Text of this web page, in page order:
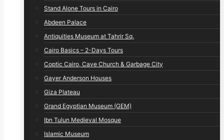
Stand Alone Tours in Cairo
Abdeen Palace
Antiquities Museum at Tahrir Sq.
Cairo Basics – 2-Days Tours
Coptic Cairo, Cave Church & Garbage City
Gayer Anderson Houses
Giza Plateau
Grand Egyptian Museum (GEM)
Ibn Tulun Medieval Mosque
Islamic Museum